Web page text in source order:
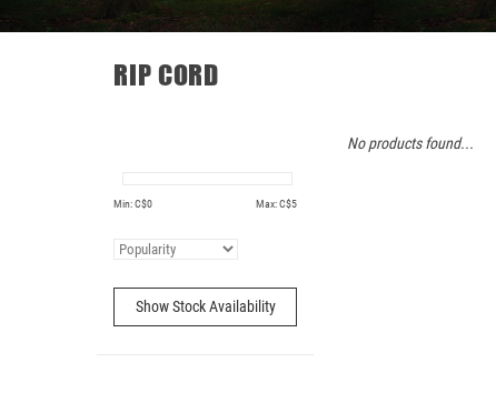
RIP CORD
Min: C$0 Max: C$5
Show Stock Availability
No products found...